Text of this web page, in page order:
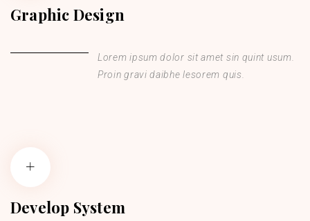
Graphic Design
Lorem ipsum dolor sit amet sin quint usum.
Proin gravi daibhe lesorem quis.
Develop System